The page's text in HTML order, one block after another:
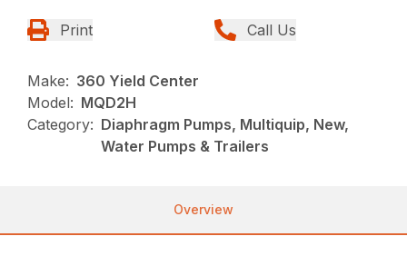
Print Call Us
Make: 360 Yield Center
Model: MQD2H
Category: Diaphragm Pumps, Multiquip, New,
Water Pumps & Trailers
Overview